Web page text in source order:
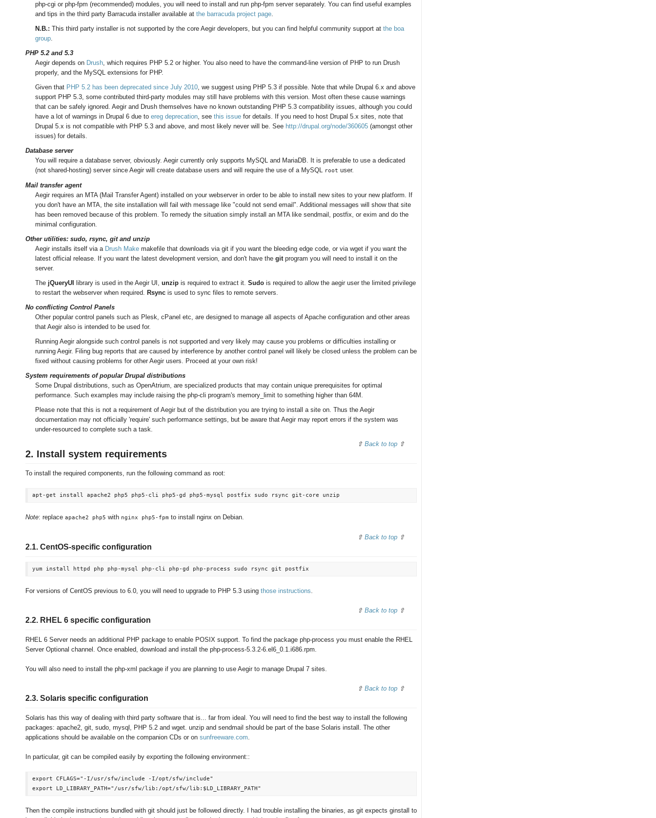
php-cgi or php-fpm (recommended) modules, you will need to install and run php-fpm server separately. You can find useful examples
and tips in the third party Barracuda installer available at the barracuda project page.
N.B.: This third party installer is not supported by the core Aegir developers, but you can find helpful community support at the boa
group.
PHP 5.2 and 5.3
Aegir depends on Drush, which requires PHP 5.2 or higher. You also need to have the command-line version of PHP to run Drush
properly, and the MySQL extensions for PHP.
Given that PHP 5.2 has been deprecated since July 2010, we suggest using PHP 5.3 if possible. Note that while Drupal 6.x and above
support PHP 5.3, some contributed third-party modules may still have problems with this version. Most often these cause warnings
that can be safely ignored. Aegir and Drush themselves have no known outstanding PHP 5.3 compatibility issues, although you could
have a lot of warnings in Drupal 6 due to ereg deprecation, see this issue for details. If you need to host Drupal 5.x sites, note that
Drupal 5.x is not compatible with PHP 5.3 and above, and most likely never will be. See http://drupal.org/node/360605 (amongst other
issues) for details.
Database server
You will require a database server, obviously. Aegir currently only supports MySQL and MariaDB. It is preferable to use a dedicated
(not shared-hosting) server since Aegir will create database users and will require the use of a MySQL root user.
Mail transfer agent
Aegir requires an MTA (Mail Transfer Agent) installed on your webserver in order to be able to install new sites to your new platform. If
you don't have an MTA, the site installation will fail with message like "could not send email". Additional messages will show that site
has been removed because of this problem. To remedy the situation simply install an MTA like sendmail, postfix, or exim and do the
minimal configuration.
Other utilities: sudo, rsync, git and unzip
Aegir installs itself via a Drush Make makefile that downloads via git if you want the bleeding edge code, or via wget if you want the
latest official release. If you want the latest development version, and don't have the gitprogram you will need to install it on the
server.
The jQueryUI library is used in the Aegir UI, unzip is required to extract it. Sudo is required to allow the aegir user the limited privilege
to restart the webserver when required. Rsync is used to sync files to remote servers.
No conflicting Control Panels
Other popular control panels such as Plesk, cPanel etc, are designed to manage all aspects of Apache configuration and other areas
that Aegir also is intended to be used for.
Running Aegir alongside such control panels is not supported and very likely may cause you problems or difficulties installing or
running Aegir. Filing bug reports that are caused by interference by another control panel will likely be closed unless the problem can be
fixed without causing problems for other Aegir users. Proceed at your own risk!
System requirements of popular Drupal distributions
Some Drupal distributions, such as OpenAtrium, are specialized products that may contain unique prerequisites for optimal
performance. Such examples may include raising the php-cli program's memory_limit to something higher than 64M.
Please note that this is not a requirement of Aegir but of the distribution you are trying to install a site on. Thus the Aegir
documentation may not officially 'require' such performance settings, but be aware that Aegir may report errors if the system was
under-resourced to complete such a task.
Back to top
2. Install system requirements
To install the required components, run the following command as root:
Note: replace apache2 php5 with nginx php5-fpm to install nginx on Debian.
Back to top
2.1. CentOS-specific configuration
For versions of CentOS previous to 6.0, you will need to upgrade to PHP 5.3 using those instructions.
Back to top
2.2. RHEL 6 specific configuration
RHEL 6 Server needs an additional PHP package to enable POSIX support. To find the package php-process you must enable the RHEL
Server Optional channel. Once enabled, download and install the php-process-5.3.2-6.el6_0.1.i686.rpm.
You will also need to install the php-xml package if you are planning to use Aegir to manage Drupal 7 sites.
Back to top
2.3. Solaris specific configuration
Solaris has this way of dealing with third party software that is... far from ideal. You will need to find the best way to install the following
packages: apache2, git, sudo, mysql, PHP 5.2 and wget. unzip and sendmail should be part of the base Solaris install. The other
applications should be available on the companion CDs or on sunfreeware.com.
In particular, git can be compiled easily by exporting the following environment::
export CFLAGS="-I/usr/sfw/include -I/opt/sfw/include"
Then the compile instructions bundled with git should just be followed directly. I had trouble installing the binaries, as git expects ginstall to